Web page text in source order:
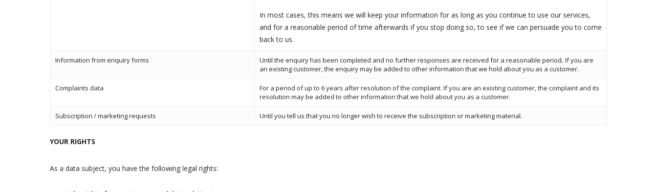
In most cases, this means we will keep your information for as long as you continue to use our services,
and for a reasonable period of time afterwards if you stop doing so, to see if we can persuade you to come
back to us.
Information from enquiry forms Until the enquiry has been completed and no further responses are received for a reasonable period. If you are
an existing customer, the enquiry may be added to other information that we hold about you as a customer.
Complaints data
For a period of up to 6 years after resolution of the complaint. If you are an existing customer, the complaint and its
resolution may be added to other information that we hold about you as a customer.
Subscription / marketing requests Until you tell us that you no longer wish to receive the subscription or marketing material.
YOUR RIGHTS
As a data subject, you have the following legal rights: